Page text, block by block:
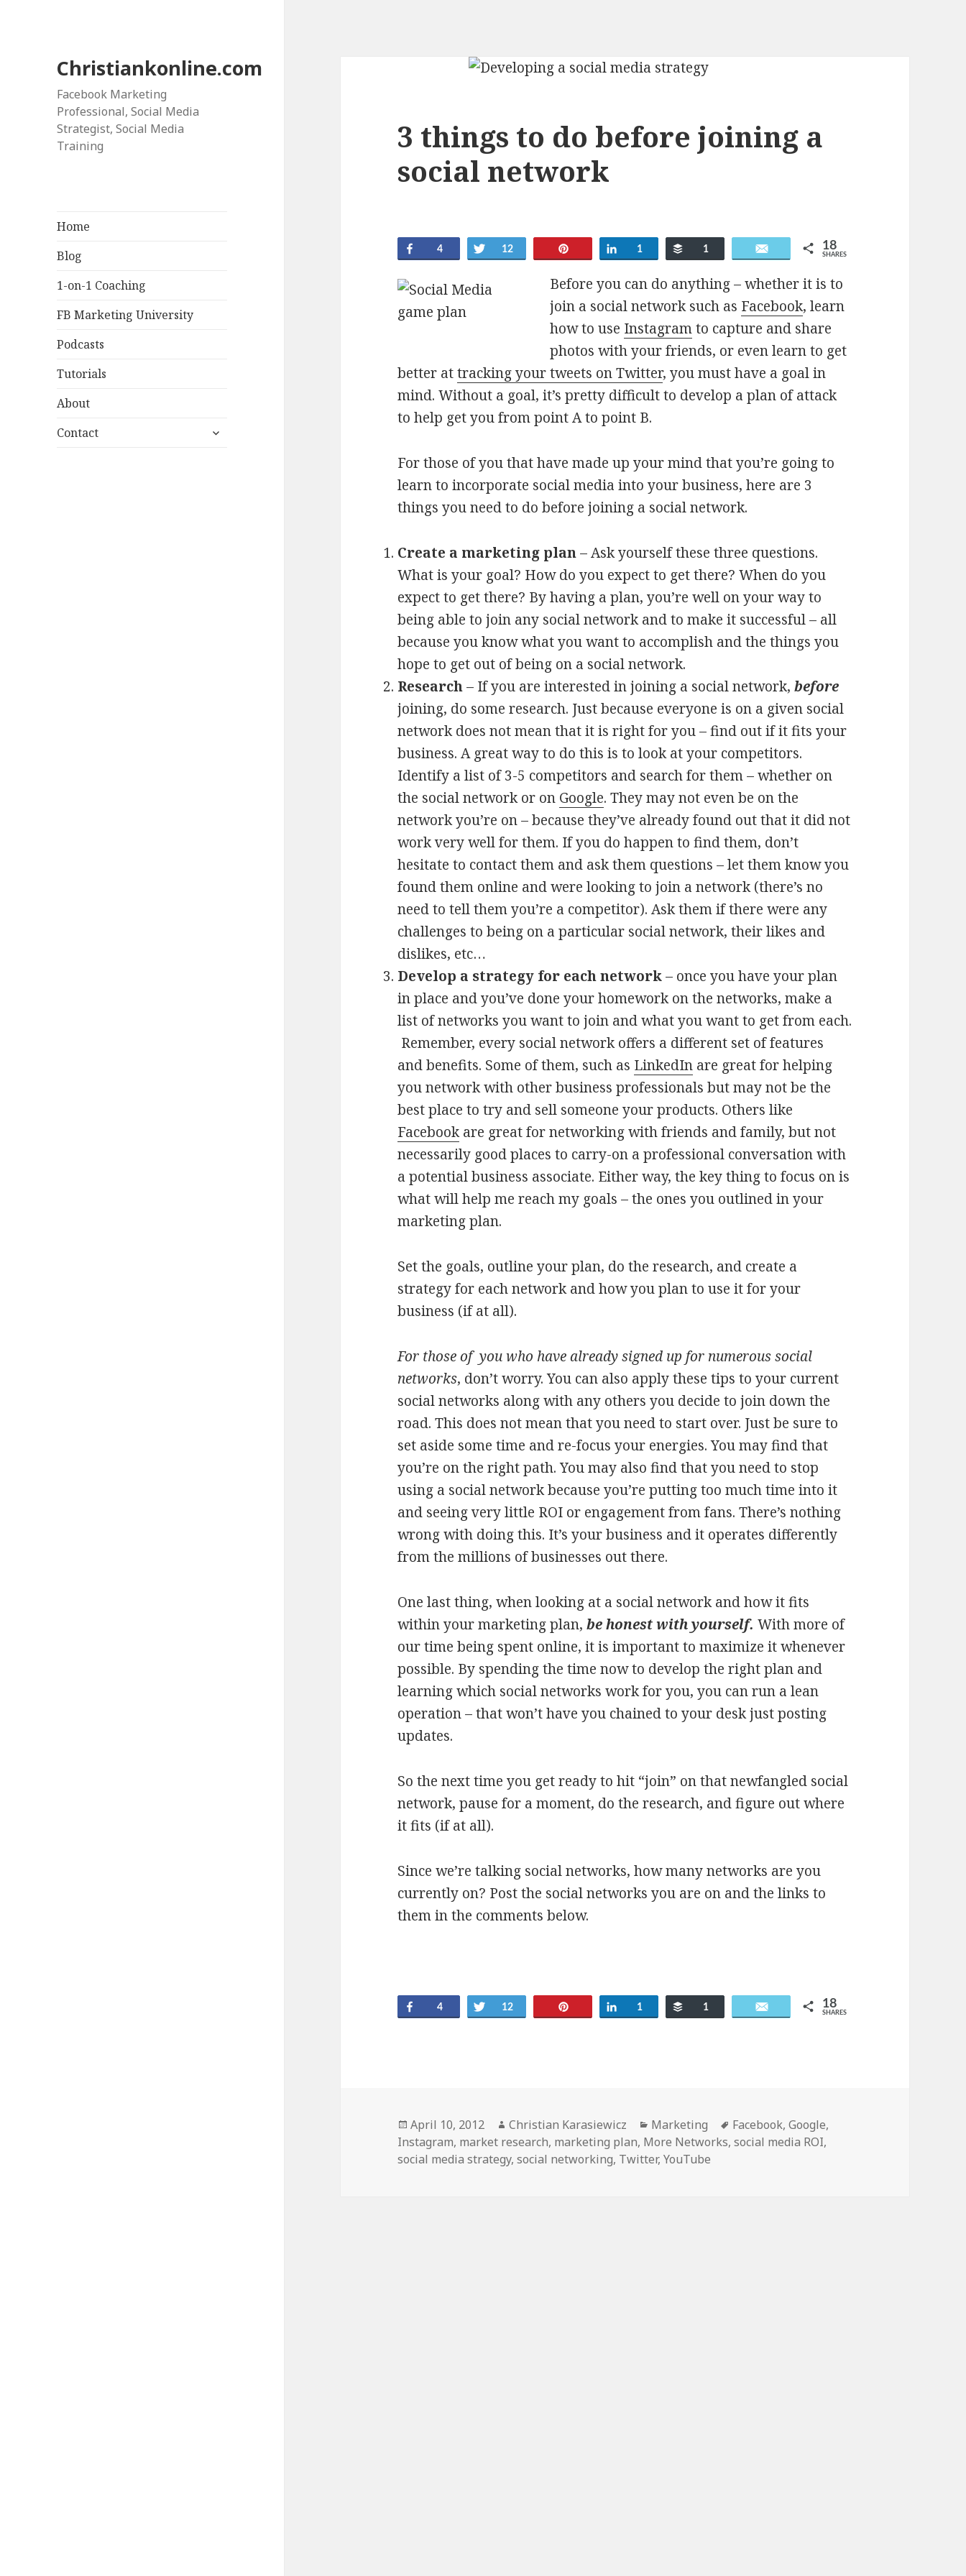
Christiankonline.com
Facebook Marketing
Professional, Social Media
Strategist, Social Media
Training
Home
Blog
1-on-1 Coaching
FB Marketing University
Podcasts
Tutorials
About
Contact
expand
3 things to do before joining a
social network
Share
4 Tweet
12 Share
1 Buffer
1
SHARES
18
Before you can do anything – whether it is to
join a social network such as Facebook, learn
how to use Instagramto capture and share
photos with your friends, or even learn to get
better attracking your tweets on Twitter, you must have a goal in
mind. Without a goal, it’s pretty difficult to develop a plan of attack
to help get you from point A to point B.
For those of you that have made up your mind that you’re going to
learn to incorporate social media into your business, here are 3
things you need to do before joining a social network.
Create a marketing plan– Ask yourself these three questions.
What is your goal? How do you expect to get there? When do you
expect to get there? By having a plan, you’re well on your way to
being able to join any social network and to make it successful – all
because you know what you want to accomplish and the things you
hope to get out of being on a social network.
Research– If you are interested in joining a social network,before
joining, do some research. Just because everyone is on a given social
network does not mean that it is right for you – find out if it fits your
business. A great way to do this is to look at your competitors.
Identify a list of 3-5 competitors and search for them – whether on
the social network or on Google. They may not even be on the
network you’re on – because they’ve already found out that it did not
work very well for them. If you do happen to find them, don’t
hesitate to contact them and ask them questions – let them know you
found them online and were looking to join a network (there’s no
need to tell them you’re a competitor). Ask them if there were any
challenges to being on a particular social network, their likes and
dislikes, etc…
Develop a strategy for each network– once you have your plan
in place and you’ve done your homework on the networks, make a
list of networks you want to join and what you want to get from each.
Remember, every social network offers a different set of features
and benefits. Some of them, such as LinkedIn are great for helping
you network with other business professionals but may not be the
best place to try and sell someone your products. Others like
Facebookare great for networking with friends and family, but not
necessarily good places to carry-on a professional conversation with
a potential business associate. Either way, the key thing to focus on is
what will help me reach my goals – the ones you outlined in your
marketing plan.
Set the goals, outline your plan, do the research, and create a
strategy for each network and how you plan to use it for your
business (if at all).
For those of you who have already signed up for numerous social
networks, don’t worry. You can also apply these tips to your current
social networks along with any others you decide to join down the
road. This does not mean that you need to start over. Just be sure to
set aside some time and re-focus your energies. You may find that
you’re on the right path. You may also find that you need to stop
using a social network because you’re putting too much time into it
and seeing very little ROI or engagement from fans. There’s nothing
wrong with doing this. It’s your business and it operates differently
from the millions of businesses out there.
One last thing, when looking at a social network and how it fits
within your marketing plan, be honest with yourself. With more of
our time being spent online, it is important to maximize it whenever
possible. By spending the time now to develop the right plan and
learning which social networks work for you, you can run a lean
operation – that won’t have you chained to your desk just posting
updates.
So the next time you get ready to hit “join” on that newfangled social
network, pause for a moment, do the research, and figure out where
it fits (if at all).
Since we’re talking social networks, how many networks are you
currently on? Post the social networks you are on and the links to
them in the comments below.
Share
4 Tweet
12 Share
1 Buffer
1
SHARES
18
Posted
on
April 10, 2012 Author
Christian Karasiewicz Categories
Marketing Tags
Facebook,Google,
Instagram, market research, marketing plan, More Networks,social media ROI,
social media strategy,social networking, Twitter,YouTube